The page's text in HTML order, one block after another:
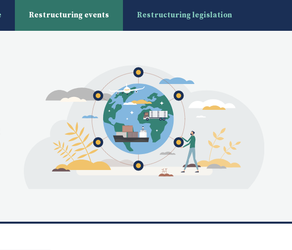
Restructuring events Restructuring legislation